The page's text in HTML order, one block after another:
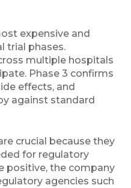
expensive and
trial phases.
multiple hospitals
Phase 3 confirms
effects, and
against standard
crucial because they
for regulatory
positive, the company
agencies such